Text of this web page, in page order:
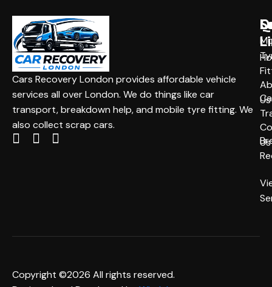
Cars Recovery London provides affordable vehicle
services all over London. We do things like car
transport, breakdown help, and mobile tyre fitting. We
also collect scrap cars.
Us
Us
Copyright ©2026 All rights reserved.